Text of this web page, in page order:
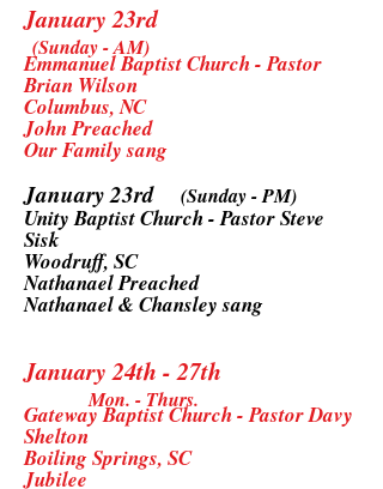
January 23rd
(Sunday - AM)
Emmanuel Baptist Church - Pastor
Brian Wilson
Columbus, NC
John Preached
Our Family sang
January 23rd (Sunday - PM)
Unity Baptist Church - Pastor Steve
Sisk
Woodruff, SC
Nathanael Preached
Nathanael & Chansley sang
January 24th - 27th
Mon. - Thurs.
Gateway Baptist Church - Pastor Davy
Shelton
Boiling Springs, SC
Jubilee